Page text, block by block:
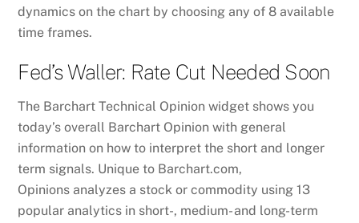
dynamics on the chart by choosing any of 8 available
time frames.
Fed’s Waller: Rate Cut Needed Soon
The Barchart Technical Opinion widget shows you
today’s overall Barchart Opinion with general
information on how to interpret the short and longer
term signals. Unique to Barchart.com,
Opinions analyzes a stock or commodity using 13
popular analytics in short-, medium- and long-term